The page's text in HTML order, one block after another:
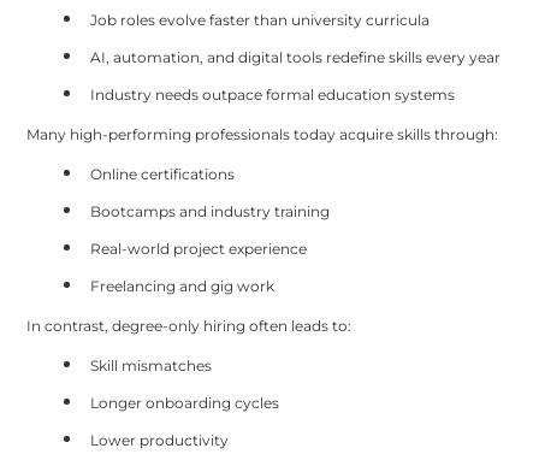
Job roles evolve faster than university curricula
AI, automation, and digital tools redefine skills every year
Industry needs outpace formal education systems
Many high-performing professionals today acquire skills through:
Online certifications
Bootcamps and industry training
Real-world project experience
Freelancing and gig work
In contrast, degree-only hiring often leads to:
Skill mismatches
Longer onboarding cycles
Lower productivity